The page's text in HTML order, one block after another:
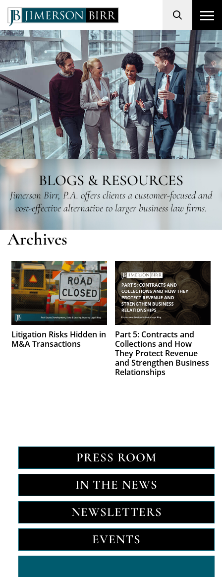
Search
BLOGS & RESOURCES
Jimerson Birr, P.A. offers clients a customer-focused and
cost-effective alternative to larger business law firms.
Archives
Litigation Risks Hidden in
M&A Transactions
Part 5: Contracts and
Collections and How
They Protect Revenue
and Strengthen Business
Relationships
PRESS ROOM
IN THE NEWS
NEWSLETTERS
EVENTS